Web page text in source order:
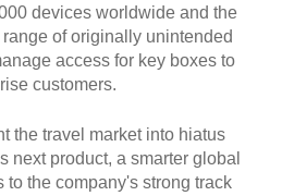
devices worldwide and the
of originally unintended
access for key boxes to
customers.
the travel market into hiatus
next product, a smarter global
to the company's strong track